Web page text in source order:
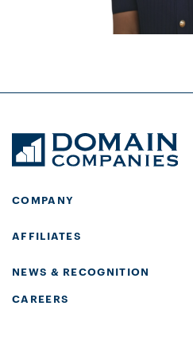
COMPANY
AFFILIATES
NEWS & RECOGNITION
CAREERS